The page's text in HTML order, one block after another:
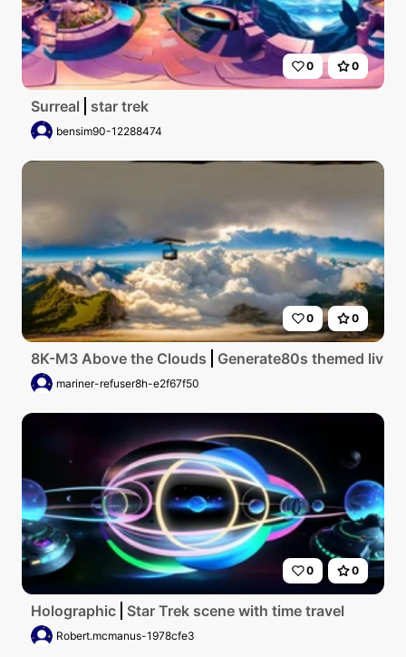
0 0
Surreal star trek
bensim90-12288474
0 0
8K-M3 Above the Clouds Generate80s themed
mariner-refuser8h-e2f67f50
0 0
Holographic Star Trek scene with time travel
Robert.mcmanus-1978cfe3